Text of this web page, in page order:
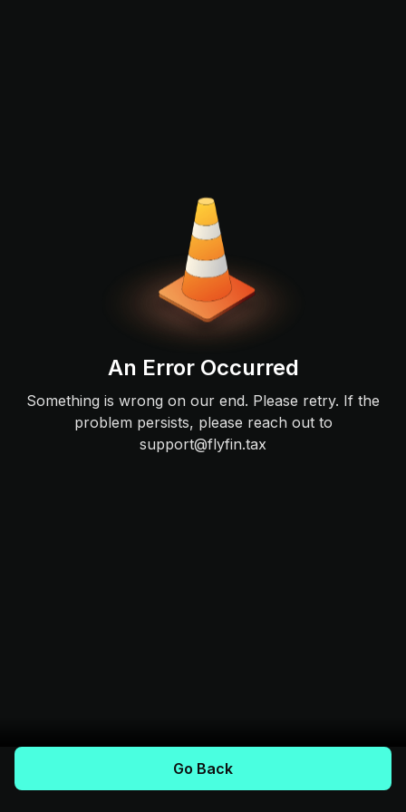
An Error Occurred
Something is wrong on our end. Please retry. If the
problem persists, please reach out to
support@flyfin.tax
Go Back